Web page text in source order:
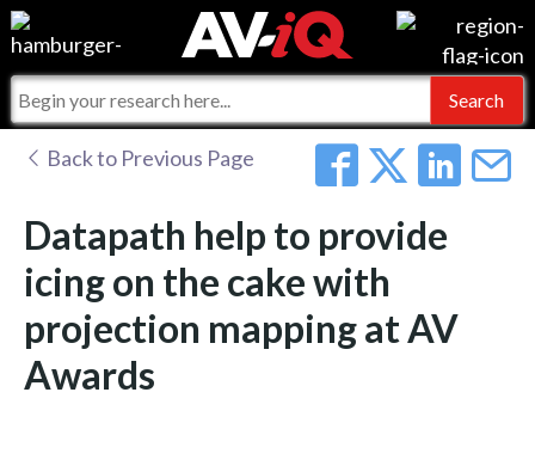
Events
Online Training
Commercial Integrator
For Manufacturers
For Integrators
Integrators and Partners
My-iQ Companies
AV-iQ
AV-iQ Australia
Back to Previous Page
Datapath help to provide
icing on the cake with
projection mapping at AV
Awards